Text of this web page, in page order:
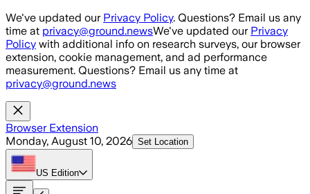
Skip to main content
We've updated our Privacy Policy. Questions? Email us any
time at privacy@ground.newsWe've updated our Privacy
Policy with additional info on research surveys, our browser
extension, cookie management, and ad performance
measurement. Questions? Email us any time at
privacy@ground.news
Browser Extension
Monday, August 10, 2026 Set Location
US Edition